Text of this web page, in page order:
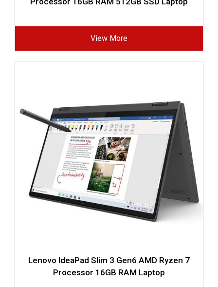
View More
Lenovo IdeaPad Slim 3 Gen6 AMD Ryzen 7
Processor 16GB RAM Laptop